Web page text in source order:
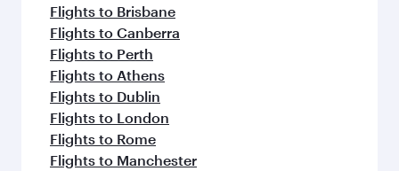
Flights to Brisbane
Flights to Canberra
Flights to Perth
Flights to Athens
Flights to Dublin
Flights to London
Flights to Rome
Flights to Manchester